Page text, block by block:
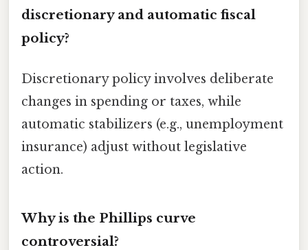
discretionary and automatic fiscal
policy?
Discretionary policy involves deliberate
changes in spending or taxes, while
automatic stabilizers (e.g., unemployment
insurance) adjust without legislative
action.
Why is the Phillips curve
controversial?